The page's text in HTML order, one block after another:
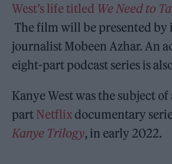
West’s life titled We Need to
The film will be presented by
journalist Mobeen Azhar. An
eight-part podcast series is
Kanye West was the subject of
part Netflix documentary
Kanye Trilogy, in early 2022.